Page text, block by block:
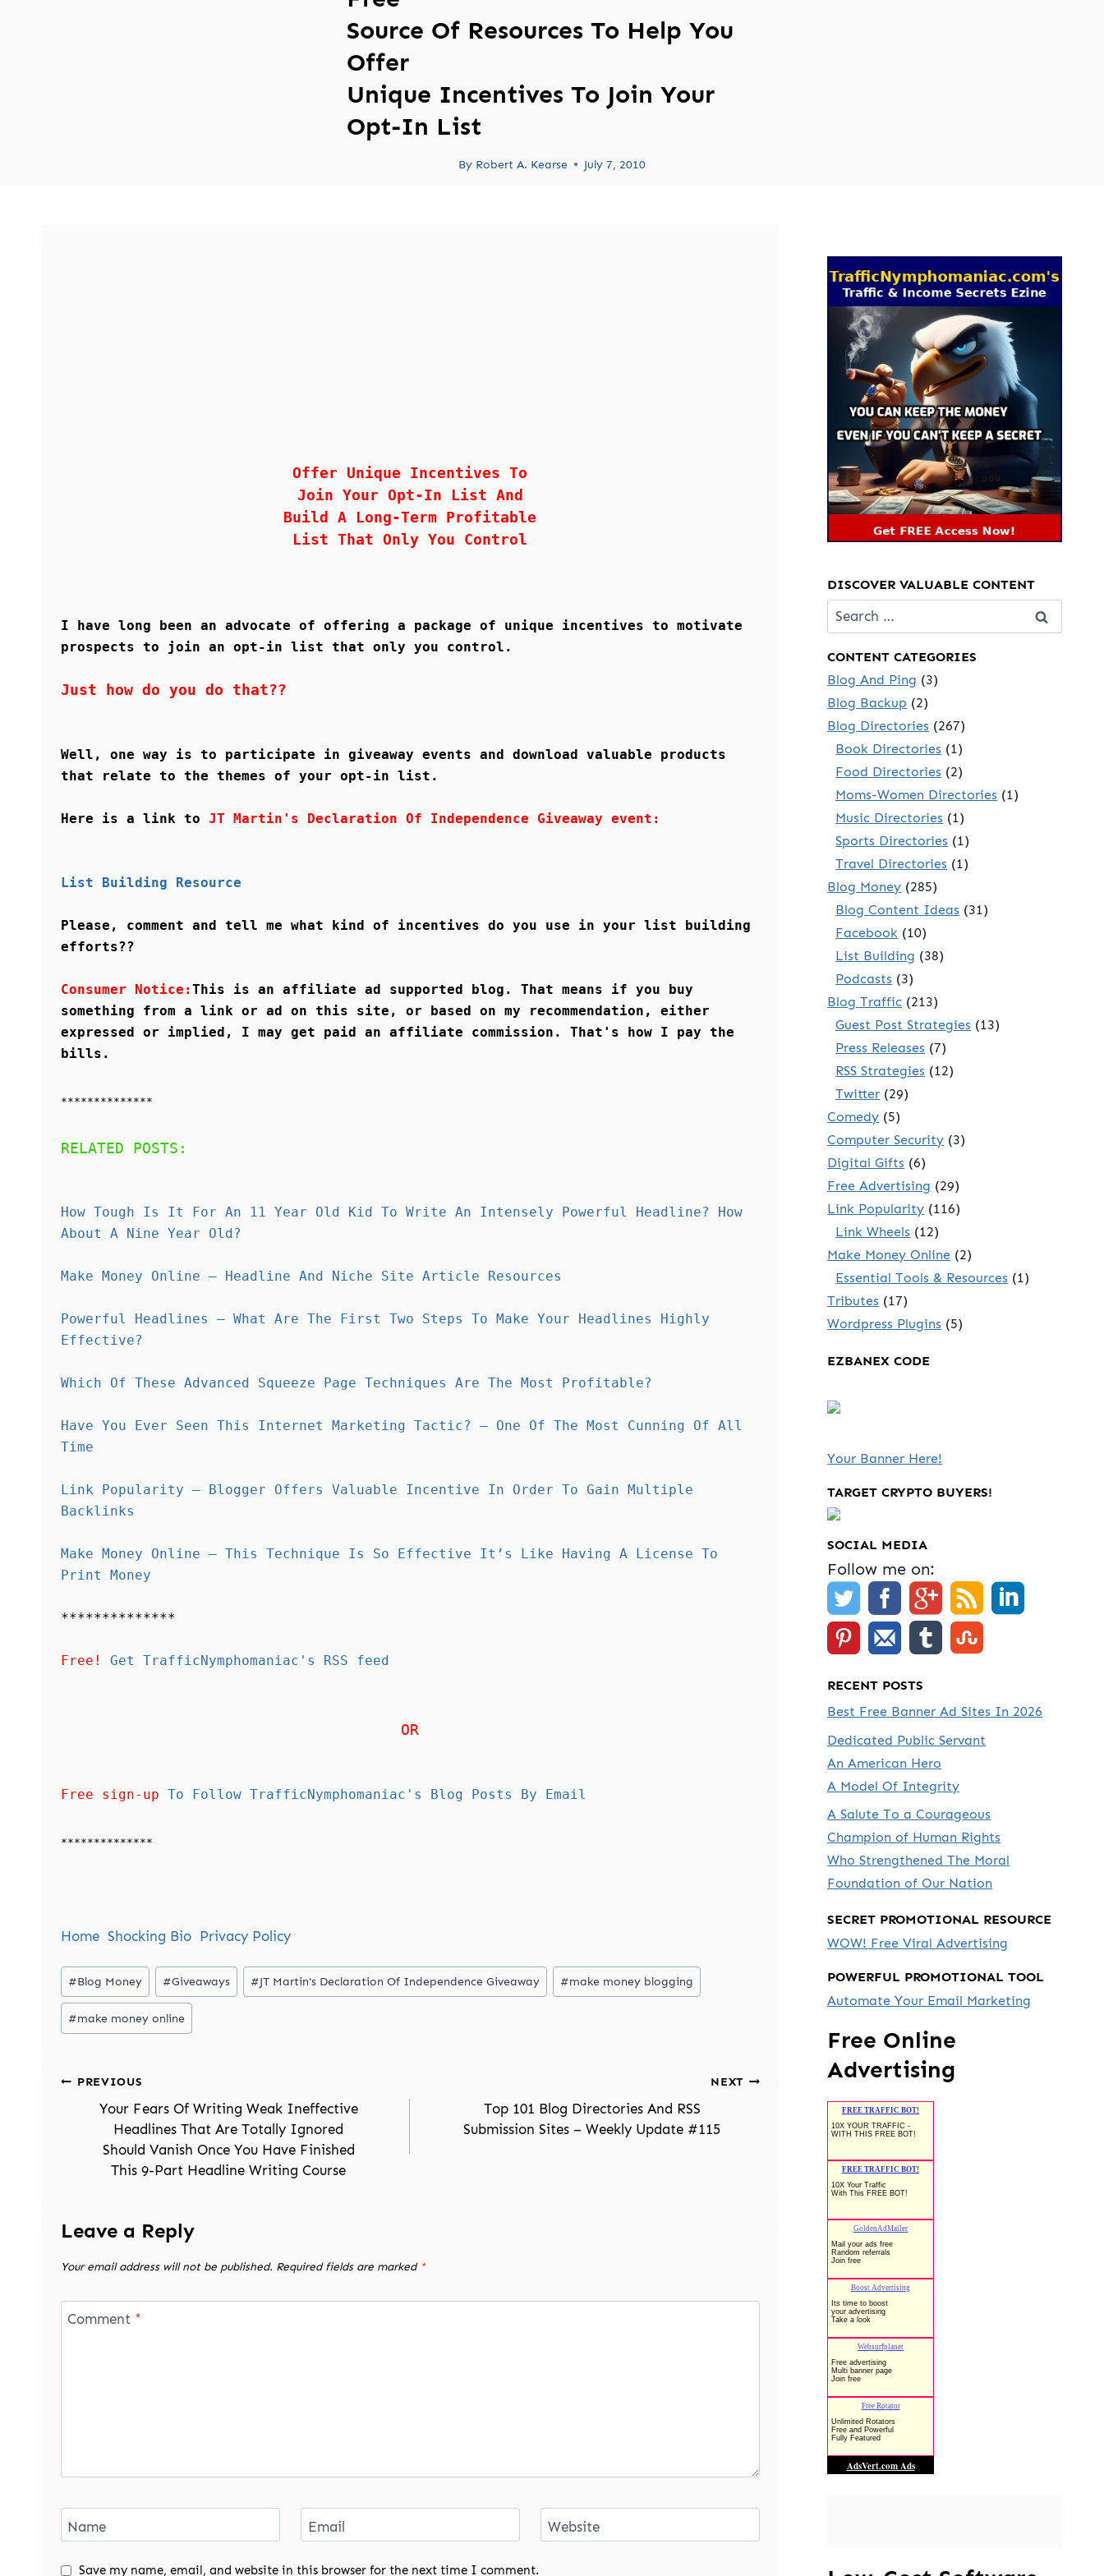
Source Of Resources To Help You
Offer
Unique Incentives To Join Your
Opt-In List
By Robert A. Kearse July 7, 2010
Offer Unique Incentives To
Join Your Opt-In List And
Build A Long-Term Profitable
List That Only You Control
I have long been an advocate of offering a package of unique incentives to motivate
prospects to join an opt-in list that only you control.
Just how do you do that??
Well, one way is to participate in giveaway events and download valuable products
that relate to the themes of your opt-in list.
Here is a link to JT Martin's Declaration Of Independence Giveaway event:
List Building Resource
Please, comment and tell me what kind of incentives do you use in your list building
efforts??
Consumer Notice:This is an affiliate ad supported blog. That means if you buy
something from a link or ad on this site, or based on my recommendation, either
expressed or implied, I may get paid an affiliate commission. That's how I pay the
bills.
**************
RELATED POSTS:
How Tough Is It For An 11 Year Old Kid To Write An Intensely Powerful Headline? How
About A Nine Year Old?
Make Money Online – Headline And Niche Site Article Resources
Powerful Headlines – What Are The First Two Steps To Make Your Headlines Highly
Effective?
Which Of These Advanced Squeeze Page Techniques Are The Most Profitable?
Have You Ever Seen This Internet Marketing Tactic? – One Of The Most Cunning Of All
Time
Link Popularity – Blogger Offers Valuable Incentive In Order To Gain Multiple
Backlinks
Make Money Online – This Technique Is So Effective It’s Like Having A License To
Print Money
**************
Free! Get TrafficNymphomaniac's RSS feed
OR
Free sign-up To Follow TrafficNymphomaniac's Blog Posts By Email
**************
Home Shocking Bio Privacy Policy
Post
Tags:
#Blog Money #Giveaways #JT Martin's Declaration Of Independence Giveaway #make money blogging
#make money online
Post
navigation
PREVIOUS
Your Fears Of Writing Weak Ineffective
Headlines That Are Totally Ignored
Should Vanish Once You Have Finished
This 9-Part Headline Writing Course
NEXT
Top 101 Blog Directories And RSS
Submission Sites – Weekly Update #115
Leave a Reply
Your email address will not be published. Required fields are marked *
Comment *
Name Email Website
Save my name, email, and website in this browser for the next time I comment.
DISCOVER VALUABLE CONTENT
Search
for:
CONTENT CATEGORIES
Blog And Ping (3)
Blog Backup (2)
Blog Directories (267)
Book Directories (1)
Food Directories (2)
Moms-Women Directories (1)
Music Directories (1)
Sports Directories (1)
Travel Directories (1)
Blog Money (285)
Blog Content Ideas (31)
Facebook (10)
List Building (38)
Podcasts (3)
Blog Traffic (213)
Guest Post Strategies (13)
Press Releases (7)
RSS Strategies (12)
Twitter (29)
Comedy (5)
Computer Security (3)
Digital Gifts (6)
Free Advertising (29)
Link Popularity (116)
Link Wheels (12)
Make Money Online (2)
Essential Tools & Resources (1)
Tributes (17)
Wordpress Plugins (5)
EZBANEX CODE
Your Banner Here!
TARGET CRYPTO BUYERS!
SOCIAL MEDIA
Follow me on:
RECENT POSTS
Best Free Banner Ad Sites In 2026
Dedicated Public Servant
An American Hero
A Model Of Integrity
A Salute To a Courageous
Champion of Human Rights
Who Strengthened The Moral
Foundation of Our Nation
SECRET PROMOTIONAL RESOURCE
WOW! Free Viral Advertising
POWERFUL PROMOTIONAL TOOL
Automate Your Email Marketing
Free Online
Advertising